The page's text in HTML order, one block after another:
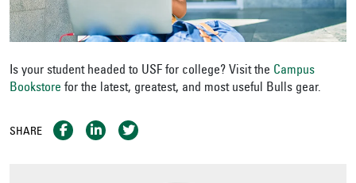
Is your student headed to USF for college? Visit the Campus
Bookstore for the latest, greatest, and most useful Bulls gear.
SHARE